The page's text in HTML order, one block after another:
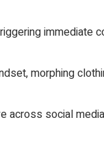
immediate
morphing
across social